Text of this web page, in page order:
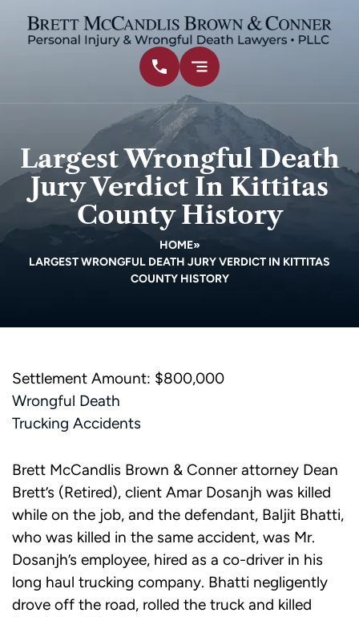
Largest Wrongful Death
Jury Verdict In Kittitas
County History
HOME»
LARGEST WRONGFUL DEATH JURY VERDICT IN KITTITAS
COUNTY HISTORY
Settlement Amount: $800,000
Wrongful Death
Trucking Accidents
Brett McCandlis Brown & Conner attorney Dean
Brett’s (Retired), client Amar Dosanjh was killed
while on the job, and the defendant, Baljit Bhatti,
who was killed in the same accident, was Mr.
Dosanjh’s employee, hired as a co-driver in his
long haul trucking company. Bhatti negligently
drove off the road, rolled the truck and killed